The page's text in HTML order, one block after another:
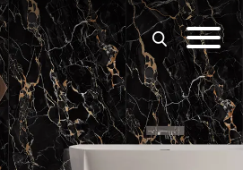
OPEN SUBMENU